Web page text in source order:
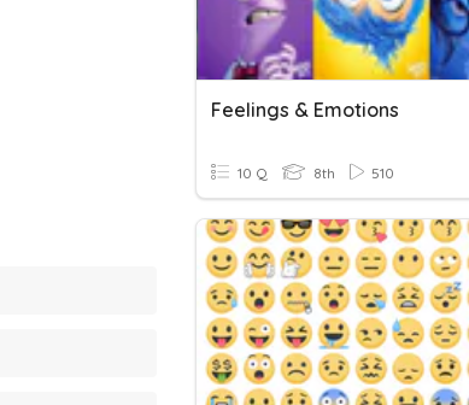
Feelings & Emotions
10 Q 8th 510